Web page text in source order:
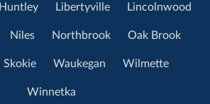
Huntley Libertyville Lincolnwood
Niles Northbrook Oak Brook
Skokie Waukegan Wilmette
Winnetka